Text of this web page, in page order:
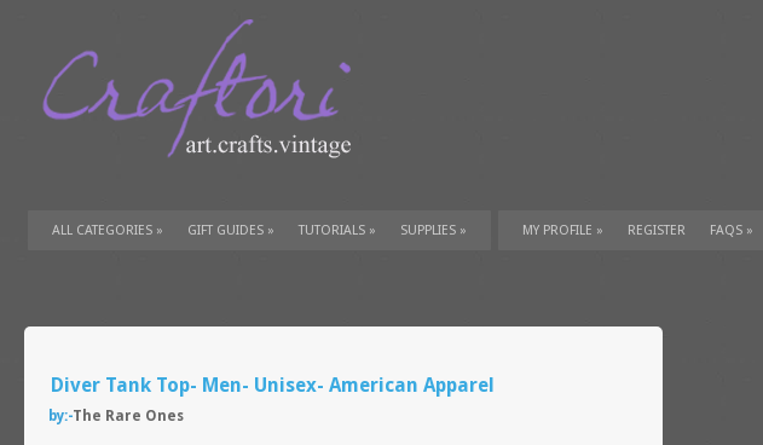
ALL CATEGORIES » GIFT GUIDES » TUTORIALS » SUPPLIES » MY PROFILE » REGISTER FAQS »
Diver Tank Top- Men- Unisex- American Apparel
by:-The Rare Ones